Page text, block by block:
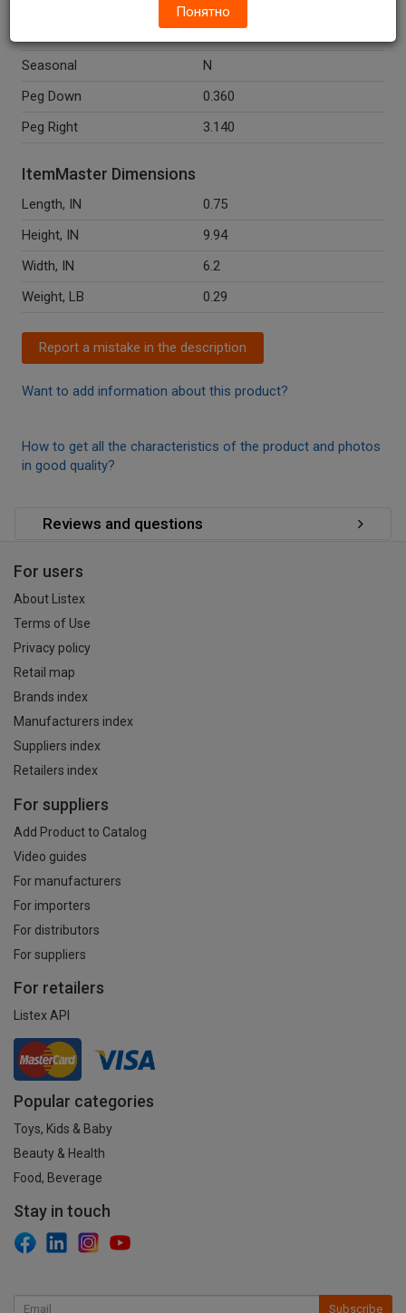
Seasonal
N
Peg Down
0.360
Peg Right
3.140
ItemMaster Dimensions
Length, IN
0.75
Height, IN
9.94
Width, IN
6.2
Weight, LB
0.29
Report a mistake in the description
Want to add information about this product?
How to get all the characteristics of the product and photos
in good quality?
Reviews and questions
Понятно
For users
About Listex
Terms of Use
Privacy policy
Retail map
Brands index
Manufacturers index
Suppliers index
Retailers index
For suppliers
Add Product to Catalog
Video guides
For manufacturers
For importers
For distributors
For suppliers
For retailers
Listex API
Popular categories
Toys, Kids & Baby
Beauty & Health
Food, Beverage
Stay in touch
Subscribe